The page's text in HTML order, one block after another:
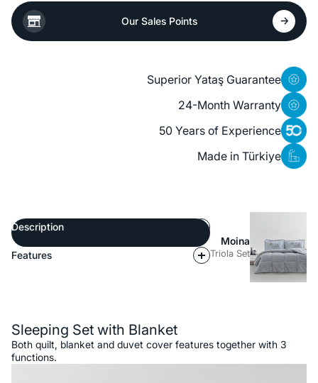
Our Sales Points
Superior Yataş Guarantee
24-Month Warranty
50 Years of Experience
Made in Türkiye
Description
Features
Moina
Triola Set
Sleeping Set with Blanket
Both quilt, blanket and duvet cover features together with 3
functions.